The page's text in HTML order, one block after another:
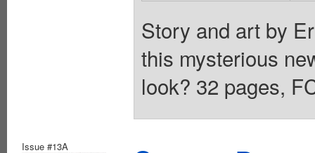
Story and art by
this mysterious
look? 32 pages,
Issue #13A